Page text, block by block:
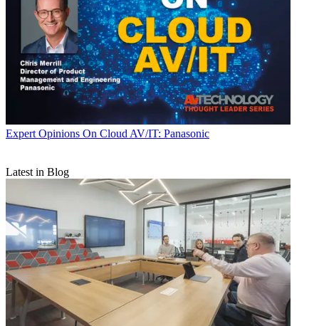
Expert Opinions On Cloud AV/IT: Panasonic
Latest in Blog